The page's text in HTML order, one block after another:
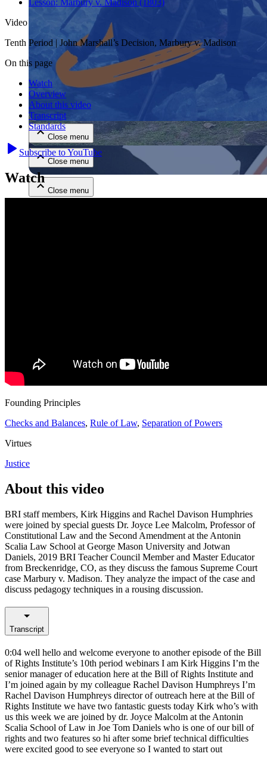
Close menu
Close menu
Close menu
Close menu
Lesson: Marbury v. Madison (1803)
Video
Tenth Period | John Marshall’s Decision, Marbury v. Madison
On this page
Watch
Overview
About this video
Transcript
Standards
Subscribe to YouTube
Watch
Founding Principles
Checks and Balances, Rule of Law, Separation of Powers
Virtues
Justice
About this video
BRI staff members, Kirk Higgins and Rachel Davison Humphries
were joined by special guests Dr. Joyce Lee Malcolm, Professor of
Constitutional Law and the Second Amendment at the Antonin
Scalia Law School at George Mason University and Jotwan
Daniels, 2019 BRI Teacher Council Member and Master Educator
from Breckenridge, CO, as they discuss the famous Supreme Court
case Marbury v. Madison. They analyze the impact of the case and
discuss pedagogy techniques in a rousing discussion.
Transcript
0:04 well hello and welcome everyone to another episode of the Bill
of Rights Institute’s 10th period webinars I am Kirk Higgins I’m the
senior manager of education here at the Bill of Rights Institute and
I’m joined again by my colleague Rachel Davison Humphreys I’m
Rachel Davison Humphreys director of outreach here at the Bill of
Rights Institute we have two fantastic guests today Kirk who’s with
us this week we are joined by dr. Joyce Malcolm at the Antonin
Scalia School of Law in Joe Tom Daniels who is one of our bill of
rights and two features so hi after some brief technical difficulties
were excited good to see everyone so I wanted to start out